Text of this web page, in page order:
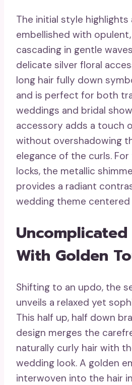
The initial style highlights
embellished with
cascading in gentle
delicate silver floral
long hair fully down
and is perfect for both
weddings and bridal
accessory adds a touch
without overshadowing
elegance of the curls.
locks, the metallic
provides a radiant
wedding theme centered
With Golden
Shifting to an updo, the
unveils a relaxed yet
This half up, half down
design merges the
naturally curly hair with
wedding look. A golden
interwoven into the hair